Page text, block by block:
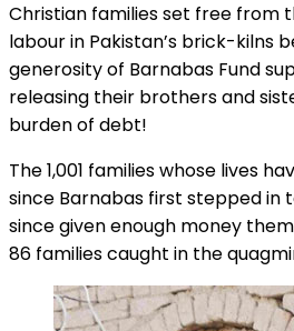
Christian families set free from
labour in Pakistan’s brick-kilns
generosity of Barnabas Fund
releasing their brothers and
burden of debt!
The 1,001 families whose lives
since Barnabas first stepped in
since given enough money
86 families caught in the